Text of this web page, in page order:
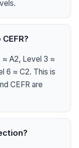
≈ A2, Level 3 ≈
6 ≈ C2. This is
CEFR are